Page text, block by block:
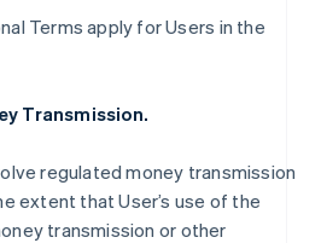
Terms apply for Users in the
Transmission.
regulated money transmission
extent that User’s use of the
transmission or other